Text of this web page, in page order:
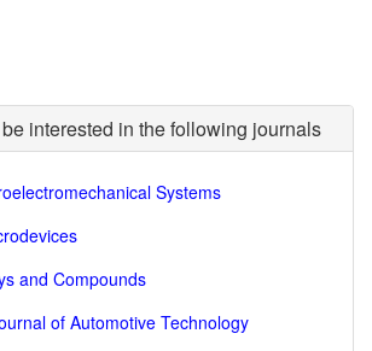
interested in the following journals
Systems
and Compounds
of Automotive Technology